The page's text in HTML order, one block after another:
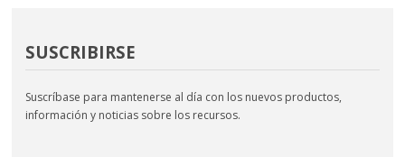
SUSCRIBIRSE
Suscríbase para mantenerse al día con los nuevos productos,
información y noticias sobre los recursos.